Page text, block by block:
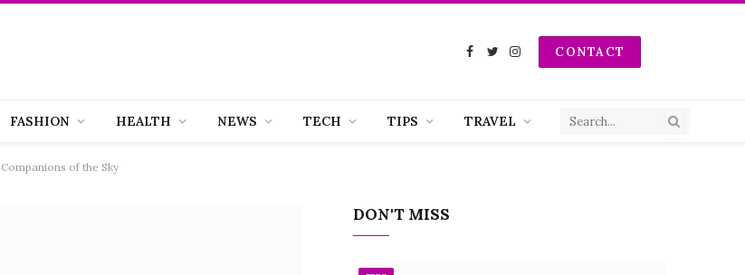
Facebook
TwitterInstagramCONTACT
FASHION HEALTH NEWS TECH TIPS TRAVEL
of the Sky
DON'T MISS